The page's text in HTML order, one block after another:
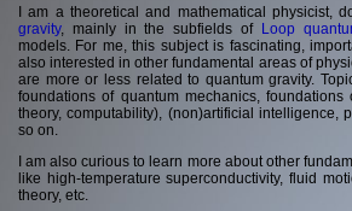
Publications
Affiliation
Projects
Research interests
Various registries
Unofficial projects
I am a theoretical and mathematical physicist,
gravity, mainly in the subfields of Loop
models. For me, this subject is fascinating,
also interested in other fundamental areas of
are more or less related to quantum gravity.
foundations of quantum mechanics, foundations
theory, computability), (non)artificial intelligence,
so on.
I am also curious to learn more about other
like high-temperature superconductivity, fluid
theory, etc.